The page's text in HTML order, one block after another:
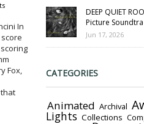
In
Fox,
DEEP QUIET
Picture
Jun 17, 2026
CATEGORIES
Animated Archival
Lights Collections